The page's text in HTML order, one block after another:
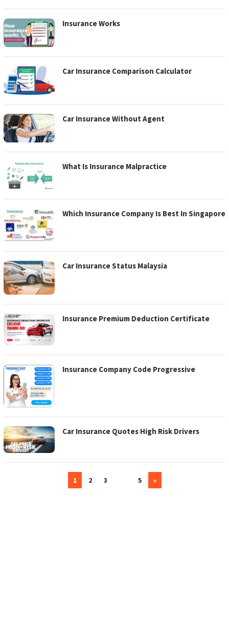
Insurance Works
Car Insurance Comparison Calculator
Car Insurance Without Agent
What Is Insurance Malpractice
Which Insurance Company Is Best In Singapore
Car Insurance Status Malaysia
Insurance Premium Deduction Certificate
Insurance Company Code Progressive
Car Insurance Quotes High Risk Drivers
1 2 3 5 »